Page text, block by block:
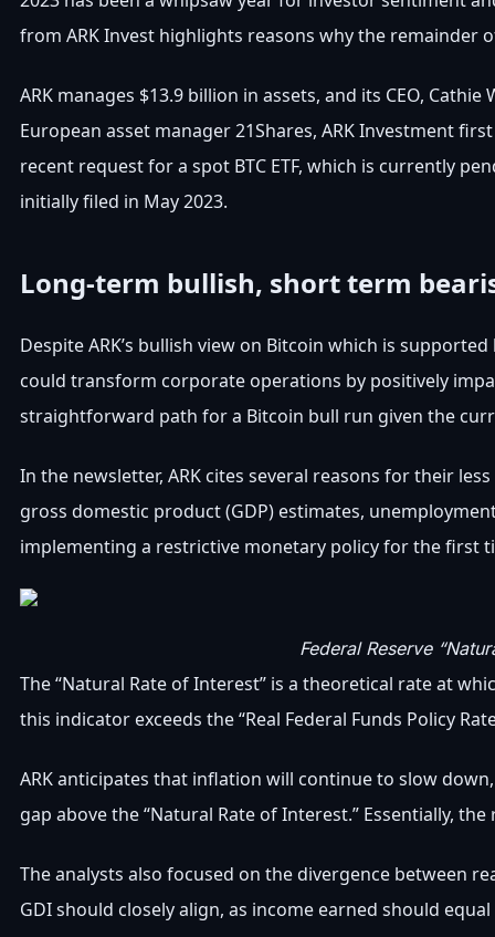
from ARK Invest highlights reasons why the remainder
ARK manages $13.9 billion in assets, and its CEO,
European asset manager 21Shares, ARK Investment
recent request for a spot BTC ETF, which is currently
initially filed in May 2023.
Long-term bullish, short term
Despite ARK’s bullish view on Bitcoin which is
could transform corporate operations by positively
straightforward path for a Bitcoin bull run given the
In the newsletter, ARK cites several reasons for their
gross domestic product (GDP) estimates,
implementing a restrictive monetary policy for the first
Federal Reserve
The “Natural Rate of Interest” is a theoretical rate at
this indicator exceeds the “Real Federal Funds Policy
ARK anticipates that inflation will continue to slow
gap above the “Natural Rate of Interest.” Essentially,
The analysts also focused on the divergence between
GDI should closely align, as income earned should